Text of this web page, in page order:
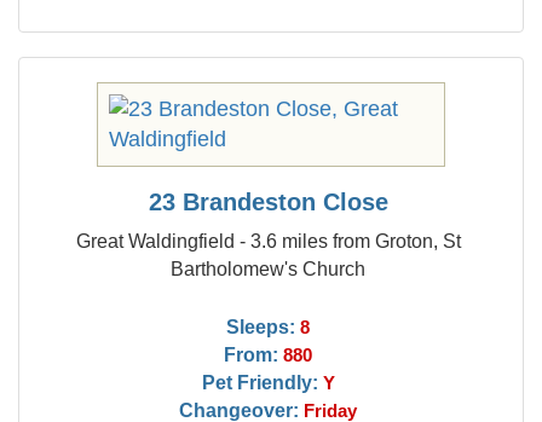
23 Brandeston Close
Great Waldingfield - 3.6 miles from Groton, St
Bartholomew's Church
Sleeps: 8
From: 880
Pet Friendly: Y
Changeover: Friday